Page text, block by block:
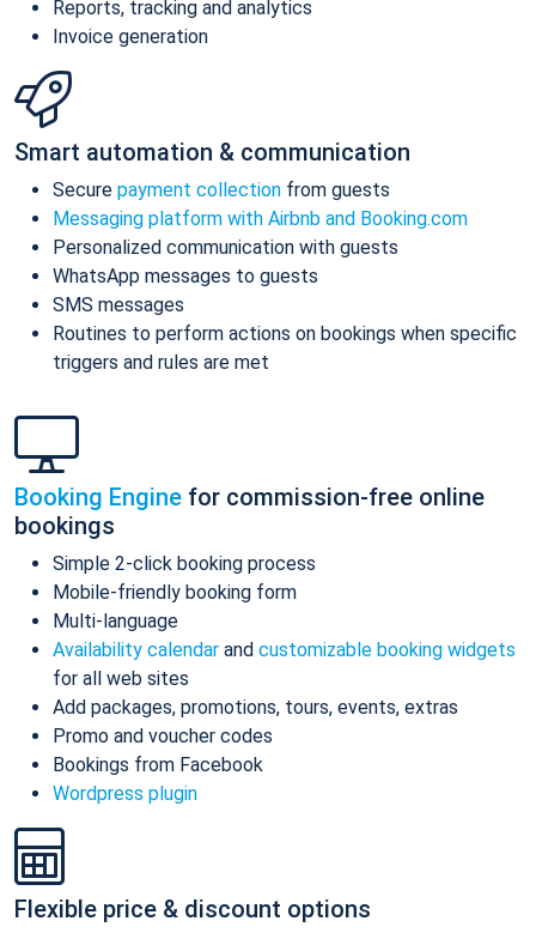
Reports, tracking and analytics
Invoice generation
Smart automation & communication
Secure payment collection from guests
Messaging platform with Airbnb and Booking.com
Personalized communication with guests
WhatsApp messages to guests
SMS messages
Routines to perform actions on bookings when specific
triggers and rules are met
Booking Engine for commission-free online
bookings
Simple 2-click booking process
Mobile-friendly booking form
Multi-language
Availability calendar and customizable booking widgets
for all web sites
Add packages, promotions, tours, events, extras
Promo and voucher codes
Bookings from Facebook
Wordpress plugin
Flexible price & discount options